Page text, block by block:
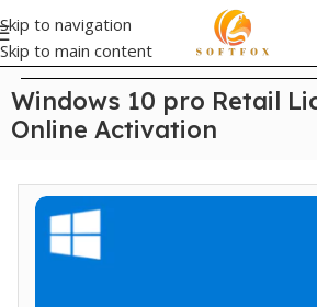
Skip to navigation
Skip to main content
Home/Windows
Windows 10 pro Retail
Online Activation